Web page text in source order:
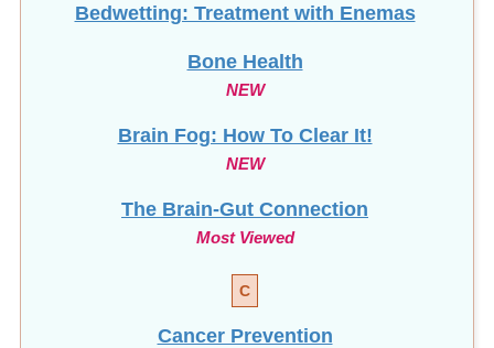
Bedwetting: Treatment with Enemas
Bone Health
NEW
Brain Fog: How To Clear It!
NEW
The Brain-Gut Connection
Most Viewed
C
Cancer Prevention